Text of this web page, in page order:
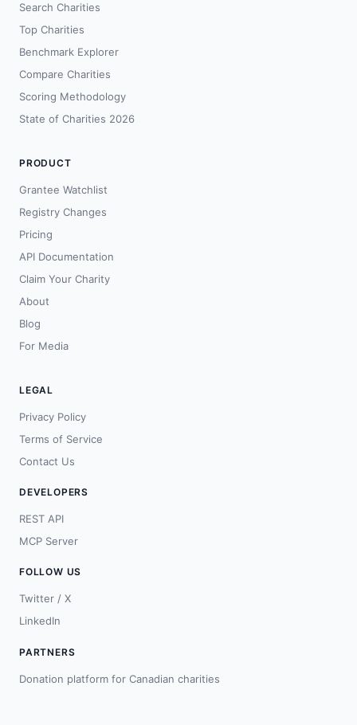
Search Charities
Top Charities
Benchmark Explorer
Compare Charities
Scoring Methodology
State of Charities 2026
PRODUCT
Grantee Watchlist
Registry Changes
Pricing
API Documentation
Claim Your Charity
About
Blog
For Media
LEGAL
Privacy Policy
Terms of Service
Contact Us
DEVELOPERS
REST API
MCP Server
FOLLOW US
Twitter / X
LinkedIn
PARTNERS
Donation platform for Canadian charities